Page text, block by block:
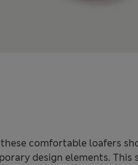
comfortable loafers
design elements. This